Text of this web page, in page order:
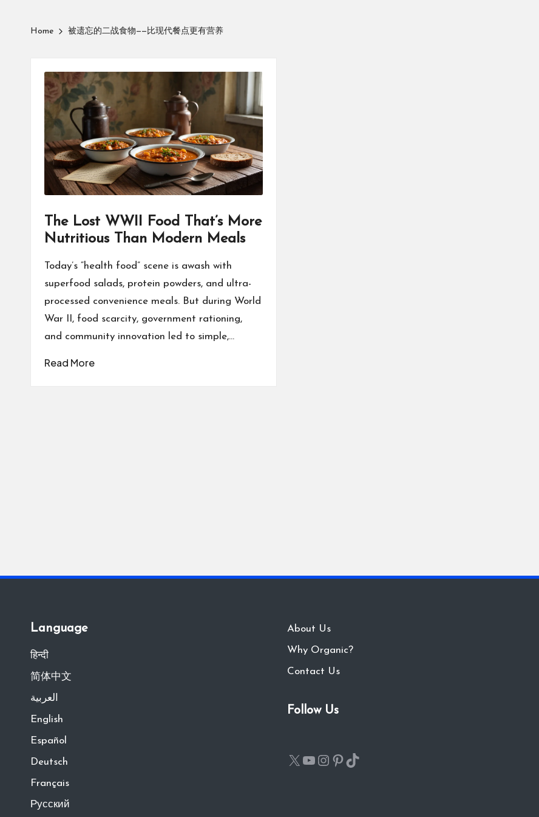
Home 被遗忘的二战食物——比现代餐点更有营养
The Lost WWII Food That’s More
Nutritious Than Modern Meals
Today’s “health food” scene is awash with
superfood salads, protein powders, and ultra-
processed convenience meals. But during World
War II, food scarcity, government rationing,
and community innovation led to simple,…
Read More
Language
हिन्दी
简体中文
العربية
English
Español
Deutsch
Français
Русский
About Us
Why Organic?
Contact Us
Follow Us